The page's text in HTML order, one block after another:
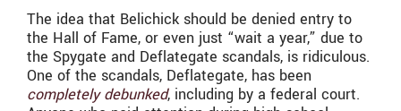
The idea that Belichick should be denied entry to
the Hall of Fame, or even just “wait a year,” due to
the Spygate and Deflategate scandals, is ridiculous.
One of the scandals, Deflategate, has been
completely debunked, including by a federal court.